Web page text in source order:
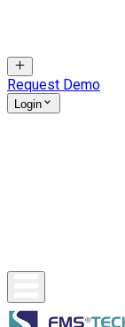
Request Demo
Login